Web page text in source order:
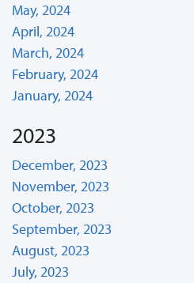
May, 2024
April, 2024
March, 2024
February, 2024
January, 2024
2023
December, 2023
November, 2023
October, 2023
September, 2023
August, 2023
July, 2023